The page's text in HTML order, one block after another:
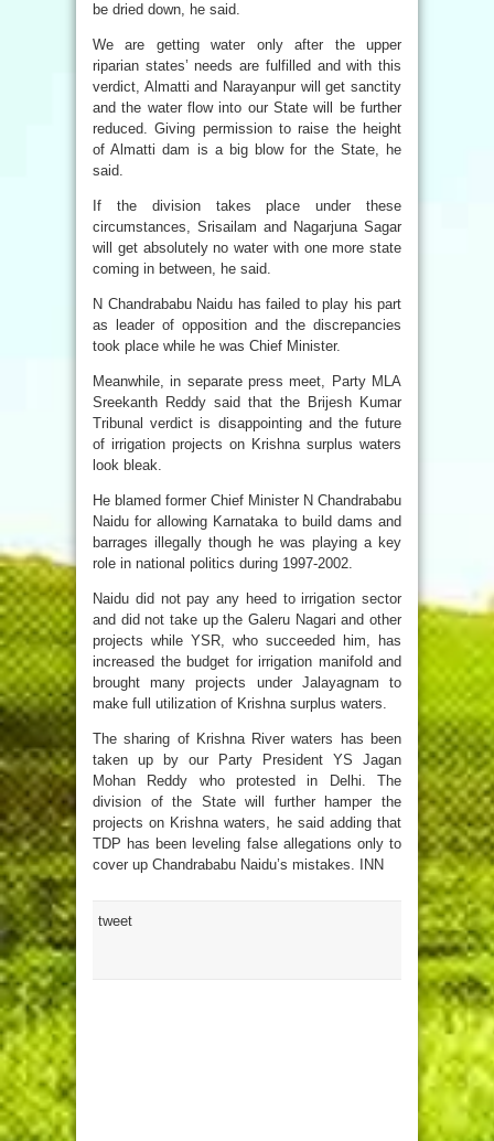
be dried down, he said.
We are getting water only after the upper
riparian states’ needs are fulfilled and with this
verdict, Almatti and Narayanpur will get sanctity
and the water flow into our State will be further
reduced. Giving permission to raise the height
of Almatti dam is a big blow for the State, he
said.
If the division takes place under these
circumstances, Srisailam and Nagarjuna Sagar
will get absolutely no water with one more state
coming in between, he said.
N Chandrababu Naidu has failed to play his part
as leader of opposition and the discrepancies
took place while he was Chief Minister.
Meanwhile, in separate press meet, Party MLA
Sreekanth Reddy said that the Brijesh Kumar
Tribunal verdict is disappointing and the future
of irrigation projects on Krishna surplus waters
look bleak.
He blamed former Chief Minister N Chandrababu
Naidu for allowing Karnataka to build dams and
barrages illegally though he was playing a key
role in national politics during 1997-2002.
Naidu did not pay any heed to irrigation sector
and did not take up the Galeru Nagari and other
projects while YSR, who succeeded him, has
increased the budget for irrigation manifold and
brought many projects under Jalayagnam to
make full utilization of Krishna surplus waters.
The sharing of Krishna River waters has been
taken up by our Party President YS Jagan
Mohan Reddy who protested in Delhi. The
division of the State will further hamper the
projects on Krishna waters, he said adding that
TDP has been leveling false allegations only to
cover up Chandrababu Naidu’s mistakes. INN
tweet